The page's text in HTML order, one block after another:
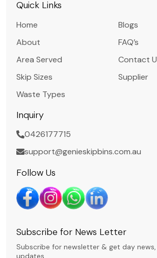
Quick Links
Home
About
Area Served
Skip Sizes
Waste Types
Blogs
FAQ’s
Contact
Supplier
Inquiry
0426177715
support@genieskipbins.com.au
Follow Us
Subscribe for News Letter
Subscribe for newsletter & get day news,
updates.